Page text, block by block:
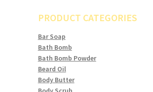
PRODUCT CATEGORIES
Bar Soap
Bath Bomb
Bath Bomb Powder
Beard Oil
Body Butter